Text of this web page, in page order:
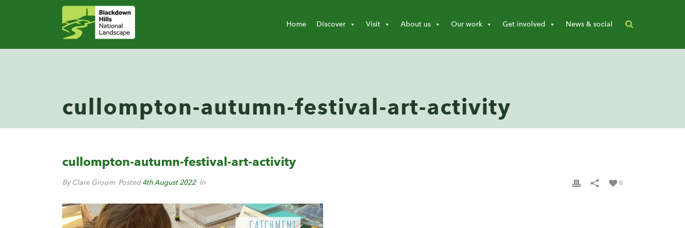
Home Discover Visit About us Our work Get involved News & social
cullompton-autumn-festival-art-activity
cullompton-autumn-festival-art-activity
By Clare Groom Posted4th August 2022 In 0